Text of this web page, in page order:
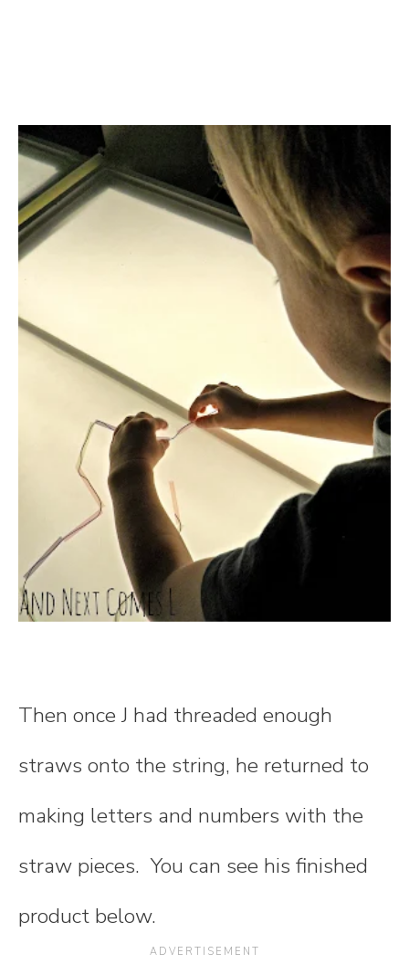
Then once J had threaded enough
straws onto the string, he returned to
making letters and numbers with the
straw pieces. You can see his finished
product below.